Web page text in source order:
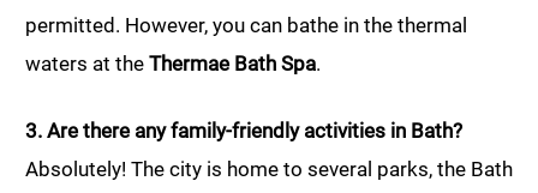
permitted. However, you can bathe in the thermal
waters at the Thermae Bath Spa.
3. Are there any family-friendly activities in Bath?
Absolutely! The city is home to several parks, the Bath